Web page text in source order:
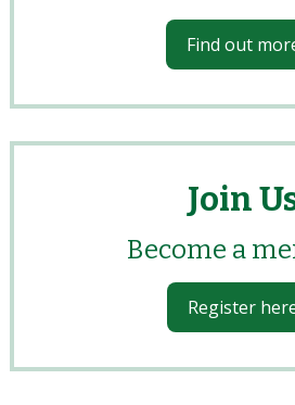
Find out
Join
Become a
Register